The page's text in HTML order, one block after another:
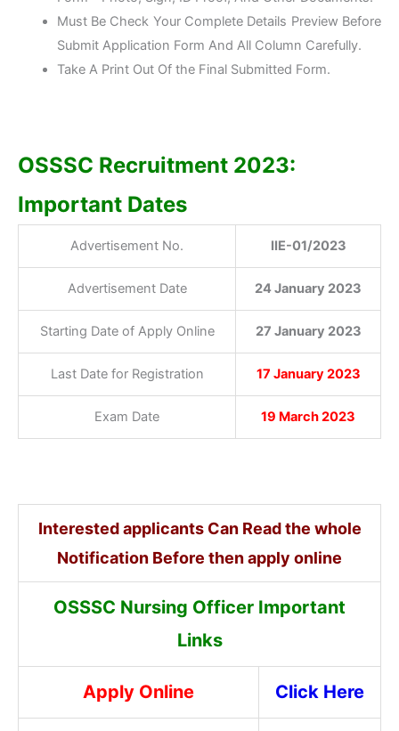
Must Be Check Your Complete Details Preview Before
Submit Application Form And All Column Carefully.
Take A Print Out Of the Final Submitted Form.
OSSSC Recruitment 2023:
Important Dates
Advertisement No. IIE-01/2023
Advertisement Date 24 January 2023
Starting Date of Apply Online 27 January 2023
Last Date for Registration 17 January 2023
Exam Date 19 March 2023
Interested applicants Can Read the whole
Notification Before then apply online
OSSSC Nursing Officer Important
Links
Apply Online Click Here